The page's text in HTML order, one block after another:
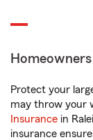
Protect your
may throw your
Insurance in
insurance